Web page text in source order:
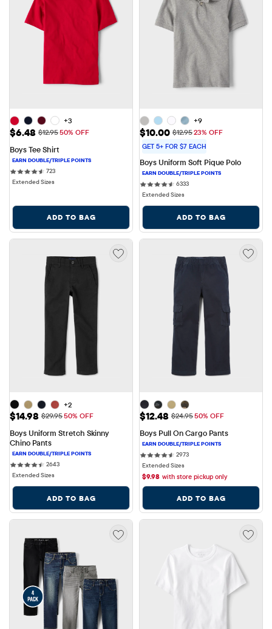
+3
Sale Price: $6.48
$6.48 Original Price: $12.95
$12.9550% OFF
Boys Tee Shirt
723723 reviews
Extended Sizes
ADD TO BAG
+9
Sale Price: $10.00
$10.00 Original Price: $12.95
$12.9523% OFF
GET 5+ FOR $7 EACH
Boys Uniform Soft Pique Polo
63336333 reviews
Extended Sizes
ADD TO BAG
+2
Sale Price: $14.98
$14.98 Original Price: $29.95
$29.9550% OFF
Boys Uniform Stretch Skinny
Chino Pants
26432643 reviews
Extended Sizes
ADD TO BAG
Sale Price: $12.48
$12.48 Original Price: $24.95
$24.9550% OFF
Boys Pull On Cargo Pants
29732973 reviews
Extended Sizes
$9.98 with store pickup only
ADD TO BAG